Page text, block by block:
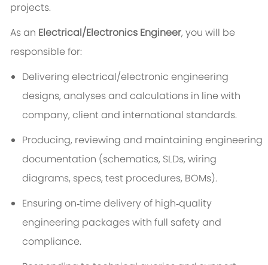
projects.
As an Electrical/Electronics Engineer, you will be
responsible for:
Delivering electrical/electronic engineering
designs, analyses and calculations in line with
company, client and international standards.
Producing, reviewing and maintaining engineering
documentation (schematics, SLDs, wiring
diagrams, specs, test procedures, BOMs).
Ensuring on‑time delivery of high‑quality
engineering packages with full safety and
compliance.